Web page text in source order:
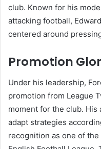
club. Known for his
attacking football,
centered around
Promotion
Under his leadership,
promotion from League
moment for the club. His
adapt strategies
recognition as one of